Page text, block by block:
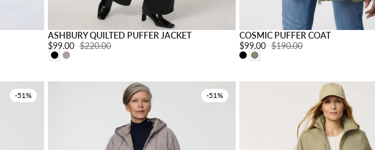
Choose options Choose options
ASHBURY QUILTED PUFFER JACKET
Sale price:
$99.00 Regular price:
$220.00
COSMIC PUFFER COAT
Sale price:
$99.00 Regular price:
$190.00
-51% -51%